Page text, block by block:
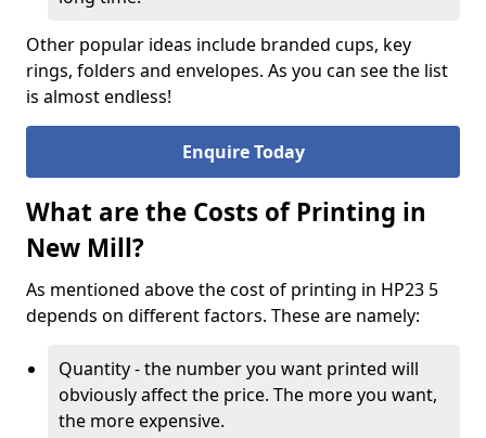
Other popular ideas include branded cups, key
rings, folders and envelopes. As you can see the list
is almost endless!
Enquire Today
What are the Costs of Printing in
New Mill?
As mentioned above the cost of printing in HP23 5
depends on different factors. These are namely:
Quantity - the number you want printed will
obviously affect the price. The more you want,
the more expensive.